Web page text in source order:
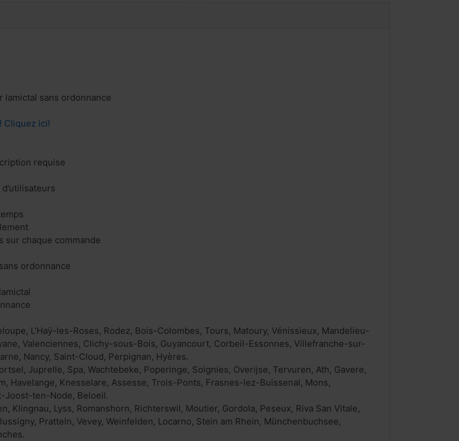
sans ordonnance
Cliquez ici!
requise
sur chaque commande
ordonnance
L'Haÿ-les-Roses, Rodez, Bois-Colombes, Tours, Matoury, Vénissieux, Mandelieu-
Valenciennes, Clichy-sous-Bois, Guyancourt, Corbeil-Essonnes, Villefranche-sur-
Nancy, Saint-Cloud, Perpignan, Hyères.
Juprelle, Spa, Wachtebeke, Poperinge, Soignies, Overijse, Tervuren, Ath, Gavere,
Havelange, Knesselare, Assesse, Trois-Ponts, Frasnes-lez-Buissenal, Mons,
Joost-ten-Node, Beloeil.
Klingnau, Lyss, Romanshorn, Richterswil, Moutier, Gordola, Peseux, Riva San Vitale,
Pratteln, Vevey, Weinfelden, Locarno, Stein am Rhein, Münchenbuchsee,